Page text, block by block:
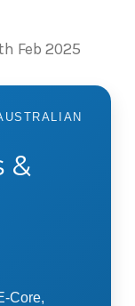
Feb 2025
&
Core,